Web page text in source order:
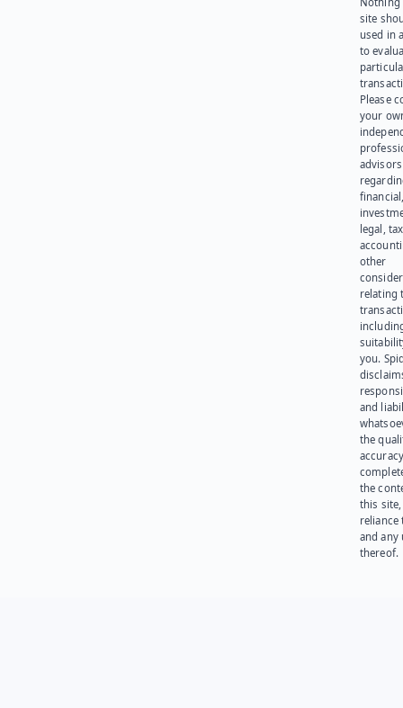
site
used in
to
Please
your
advisors
legal,
other
relating
you.
and
the
the
this site,
reliance
and any
thereof.